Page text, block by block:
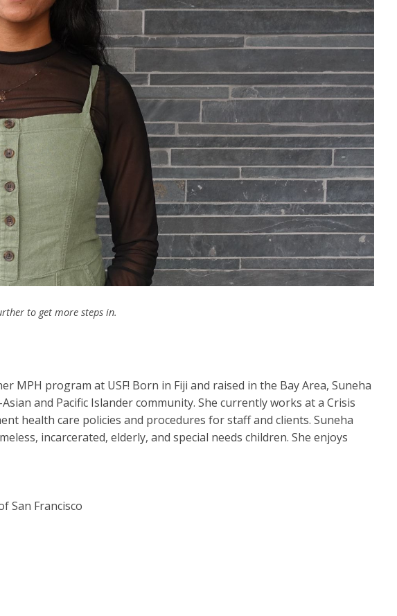
to get more steps in.
program at USF! Born in Fiji and raised in the Bay Area, Suneha
and Pacific Islander community. She currently works at a Crisis
health care policies and procedures for staff and clients. Suneha
incarcerated, elderly, and special needs children. She enjoys
San Francisco